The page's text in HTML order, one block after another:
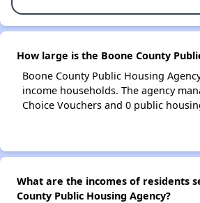
How large is the Boone County
Boone County Public Housing
income households. The agency
Choice Vouchers and 0 public
What are the incomes of residents
County Public Housing Agency?